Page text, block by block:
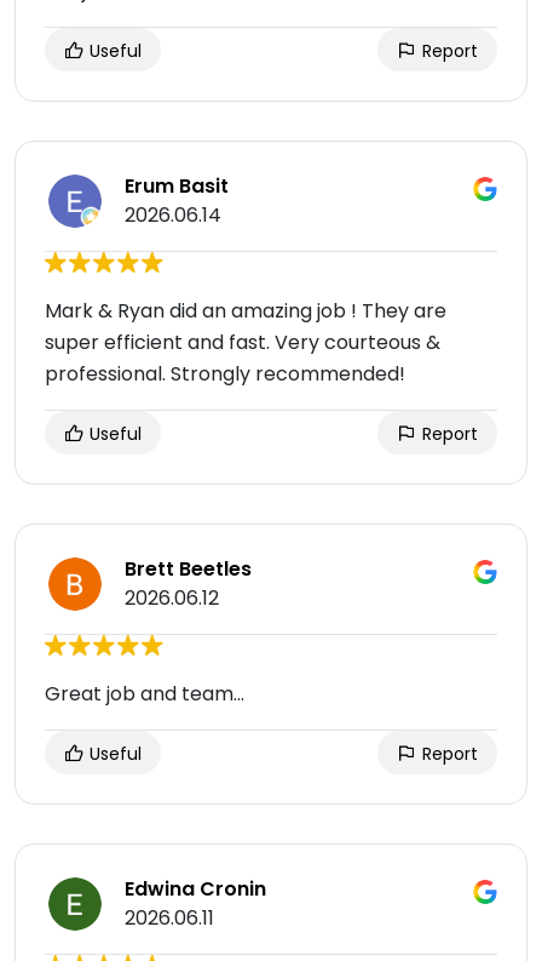
Useful Report
Erum Basit
2026.06.14
Mark & Ryan did an amazing job ! They are
super efficient and fast. Very courteous &
professional. Strongly recommended!
Useful Report
Brett Beetles
2026.06.12
Great job and team...
Useful Report
Edwina Cronin
2026.06.11